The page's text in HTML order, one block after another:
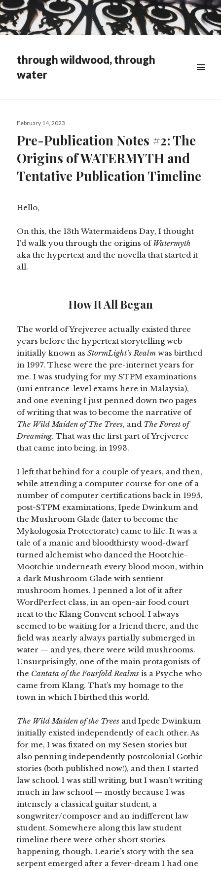
through wildwood, through
water
Posted
February 14, 2023
Pre-Publication Notes #2: The
Origins of WATERMYTH and
Tentative Publication Timeline
Hello,
On this, the 13th Watermaidens Day, I thought
I’d walk you through the origins ofWatermyth
aka the hypertext and the novella that started it
all.
How It All Began
The world of Yrejveree actually existed three
years before the hypertext storytelling web
initially known asStormLight’s Realm was birthed
in 1997. These were the pre-internet years for
me. I was studying for my STPM examinations
(uni entrance-level exams here in Malaysia),
and one evening I just penned down two pages
of writing that was to become the narrative of
The Wild Maiden of The Trees, and The Forest of
Dreaming. That was the first part of Yrejveree
that came into being, in 1993.
I left that behind for a couple of years, and then,
while attending a computer course for one of a
number of computer certifications back in 1995,
post-STPM examinations, Ipede Dwinkum and
the Mushroom Glade (later to become the
Mykologosia Protectorate) came to life. It was a
tale of a manic and bloodthirsty wood-dwarf
turned alchemist who danced the Hootchie-
Mootchie underneath every blood moon, within
a dark Mushroom Glade with sentient
mushroom homes. I penned a lot of it after
WordPerfect class, in an open-air food court
next to the Klang Convent school. I always
seemed to be waiting for a friend there, and the
field was nearly always partially submerged in
water — and yes, there were wild mushrooms.
Unsurprisingly, one of the main protagonists of
the Cantata of the Fourfold Realms is a Psyche who
came from Klang. That’s my homage to the
town in which I birthed this world.
The Wild Maiden of the Trees and Ipede Dwinkum
initially existed independently of each other. As
for me, I was fixated on my Sesen stories but
also penning independently postcolonial Gothic
stories (both published now!), and then I started
law school. I was still writing, but I wasn’t writing
much in law school — mostly because I was
intensely a classical guitar student, a
songwriter/composer and an indifferent law
student. Somewhere along this law student
timeline there were other short stories
happening, though. Learie’s story with the sea
serpent emerged after a fever-dream I had one